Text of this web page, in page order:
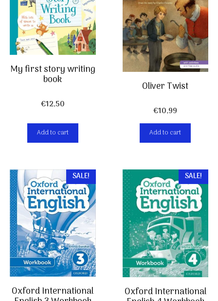
My first story writing
book
€12,50
Add to cart
Oliver Twist
€10,99
Add to cart
SALE!
Oxford International
SALE!
Oxford International